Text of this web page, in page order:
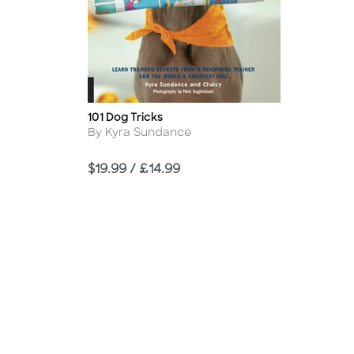
Title
101 Dog Tricks
Author
By Kyra Sundance
Price
$19.99 / £14.99